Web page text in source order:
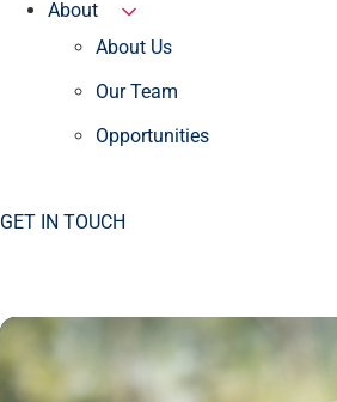
About
About Us
Our Team
Opportunities
GET IN TOUCH